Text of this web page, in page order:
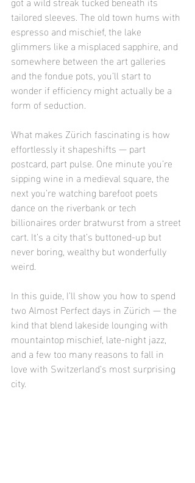
tailored sleeves. The old town hums with
espresso and mischief, the lake
glimmers like a misplaced sapphire, and
somewhere between the art galleries
and the fondue pots, you’ll start to
wonder if efficiency might actually be a
form of seduction.
What makes Zürich fascinating is how
effortlessly it shapeshifts — part
postcard, part pulse. One minute you’re
sipping wine in a medieval square, the
next you’re watching barefoot poets
dance on the riverbank or tech
billionaires order bratwurst from a street
cart. It’s a city that’s buttoned-up but
never boring, wealthy but wonderfully
weird.
In this guide, I’ll show you how to spend
two Almost Perfect days in Zürich — the
kind that blend lakeside lounging with
mountaintop mischief, late-night jazz,
and a few too many reasons to fall in
love with Switzerland’s most surprising
city.